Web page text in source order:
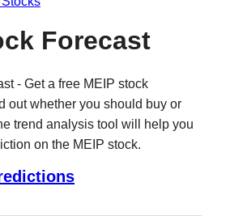
Forecast
- Get a free MEIP stock
out whether you should buy or
trend analysis tool will help you
on the MEIP stock.